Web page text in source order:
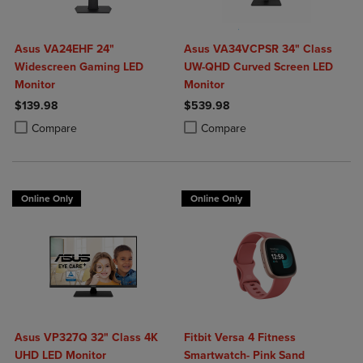
Asus VA24EHF 24"
Widescreen Gaming LED
Monitor
$139.98
Compare
Product added, Select 2 to 4 Products to Compare, Items added for
Product removed, Select 2 to 4 Products to Compare, Items added
Asus VA34VCPSR 34" Class
UW-QHD Curved Screen LED
Monitor
$539.98
Compare
Product added, Select 2 to 4
Product removed, Select 2 to 4
Online Only
Asus VP327Q 32" Class 4K
UHD LED Monitor
Online Only
Fitbit Versa 4 Fitness
Smartwatch- Pink Sand